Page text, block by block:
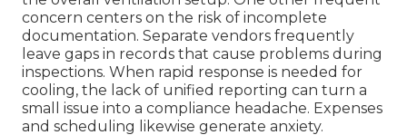
concern centers on the risk of incomplete
documentation. Separate vendors frequently
leave gaps in records that cause problems during
inspections. When rapid response is needed for
cooling, the lack of unified reporting can turn a
small issue into a compliance headache. Expenses
and scheduling likewise generate anxiety.